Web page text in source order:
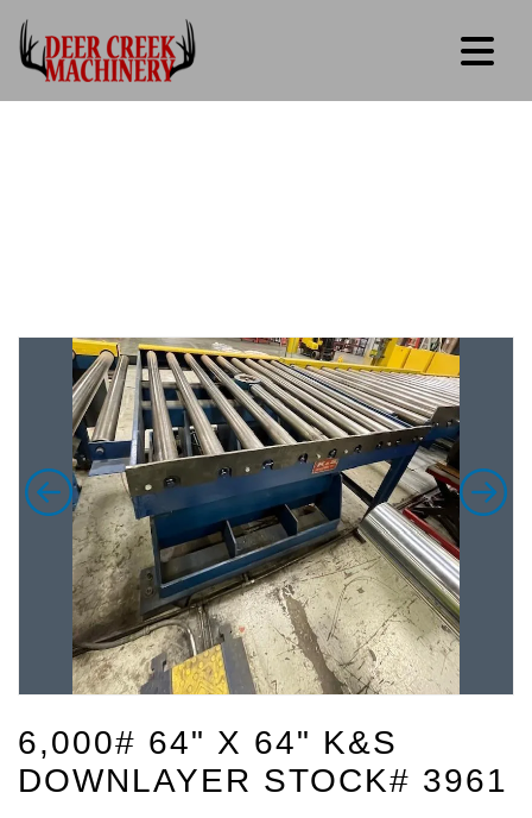
6,000# 64" X 64" K&S
DOWNLAYER STOCK# 3961